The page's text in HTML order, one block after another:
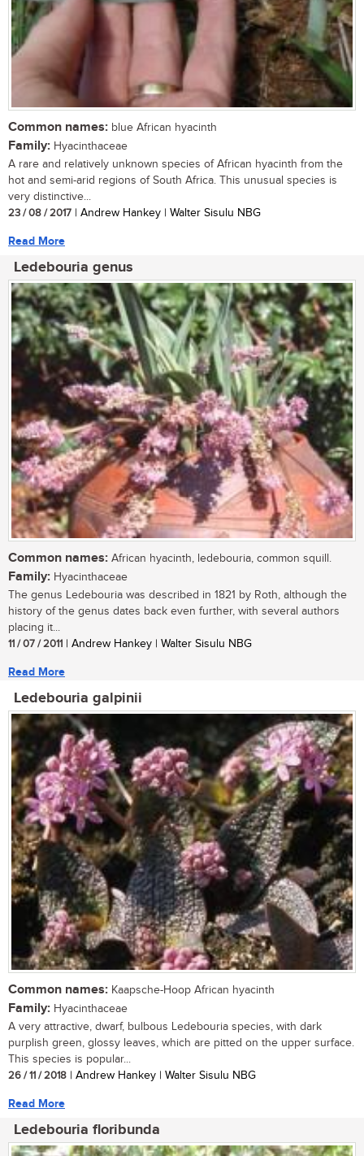
Common names: blue African hyacinth
Family: Hyacinthaceae
A rare and relatively unknown species of African hyacinth from the
hot and semi-arid regions of South Africa. This unusual species is
very distinctive...
23 / 08 / 2017 | Andrew Hankey | Walter Sisulu NBG
Read More
Ledebouria genus
Common names: African hyacinth, ledebouria, common squill.
Family: Hyacinthaceae
The genus Ledebouria was described in 1821 by Roth, although the
history of the genus dates back even further, with several authors
placing it...
11 / 07 / 2011 | Andrew Hankey | Walter Sisulu NBG
Read More
Ledebouria galpinii
Common names: Kaapsche-Hoop African hyacinth
Family: Hyacinthaceae
A very attractive, dwarf, bulbous Ledebouria species, with dark
purplish green, glossy leaves, which are pitted on the upper surface.
This species is popular...
26 / 11 / 2018 | Andrew Hankey | Walter Sisulu NBG
Read More
Ledebouria floribunda